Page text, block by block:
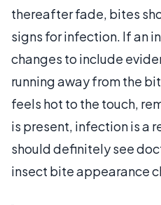
thereafter fade, bites
signs for infection. If an
changes to include
running away from the
feels hot to the touch,
is present, infection is a
should definitely see
insect bite appearance